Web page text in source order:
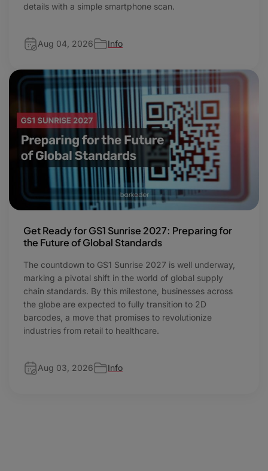
details with a simple smartphone scan.
Aug 04, 2026 Info
Get Ready for GS1 Sunrise 2027: Preparing for
the Future of Global Standards
The countdown to GS1 Sunrise 2027 is well underway,
marking a pivotal shift in the world of global supply
chain standards. By this milestone, businesses across
the globe are expected to fully transition to 2D
barcodes, a move that promises to revolutionize
industries from retail to healthcare.
Aug 03, 2026 Info